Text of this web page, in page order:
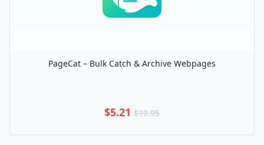
PageCat – Bulk Catch & Archive Webpages
$5.21 $19.95